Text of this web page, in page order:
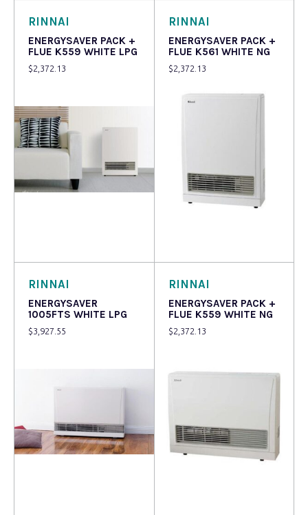
RINNAI
ENERGYSAVER PACK +
FLUE K559 WHITE LPG
$2,372.13
RINNAI
ENERGYSAVER PACK +
FLUE K561 WHITE NG
$2,372.13
RINNAI
ENERGYSAVER
1005FTS WHITE LPG
$3,927.55
RINNAI
ENERGYSAVER PACK +
FLUE K559 WHITE NG
$2,372.13